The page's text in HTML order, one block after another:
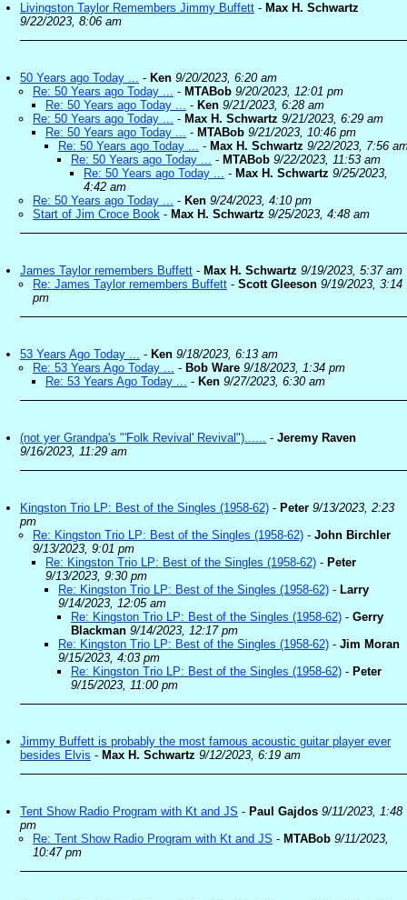
Livingston Taylor Remembers Jimmy Buffett - Max H. Schwartz
9/22/2023, 8:06 am
50 Years ago Today ... - Ken 9/20/2023, 6:20 am
Re: 50 Years ago Today ... - MTABob 9/20/2023, 12:01 pm
Re: 50 Years ago Today ... - Ken 9/21/2023, 6:28 am
Re: 50 Years ago Today ... - Max H. Schwartz 9/21/2023, 6:29 am
Re: 50 Years ago Today ... - MTABob 9/21/2023, 10:46 pm
Re: 50 Years ago Today ... - Max H. Schwartz 9/22/2023, 7:56
Re: 50 Years ago Today ... - MTABob 9/22/2023, 11:53 am
Re: 50 Years ago Today ... - Max H. Schwartz 9/25/2023,
4:42 am
Re: 50 Years ago Today ... - Ken 9/24/2023, 4:10 pm
Start of Jim Croce Book - Max H. Schwartz 9/25/2023, 4:48 am
James Taylor remembers Buffett - Max H. Schwartz 9/19/2023, 5:37 am
Re: James Taylor remembers Buffett - Scott Gleeson 9/19/2023, 3:14
pm
53 Years Ago Today ... - Ken 9/18/2023, 6:13 am
Re: 53 Years Ago Today ... - Bob Ware 9/18/2023, 1:34 pm
Re: 53 Years Ago Today ... - Ken 9/27/2023, 6:30 am
(not yer Grandpa's "'Folk Revival' Revival")...... - Jeremy Raven
9/16/2023, 11:29 am
Kingston Trio LP: Best of the Singles (1958-62) - Peter 9/13/2023, 2:23
pm
Re: Kingston Trio LP: Best of the Singles (1958-62) - John Birchler
9/13/2023, 9:01 pm
Re: Kingston Trio LP: Best of the Singles (1958-62) - Peter
9/13/2023, 9:30 pm
Re: Kingston Trio LP: Best of the Singles (1958-62) - Larry
9/14/2023, 12:05 am
Re: Kingston Trio LP: Best of the Singles (1958-62) - Gerry
Blackman 9/14/2023, 12:17 pm
Re: Kingston Trio LP: Best of the Singles (1958-62) - Jim Moran
9/15/2023, 4:03 pm
Re: Kingston Trio LP: Best of the Singles (1958-62) - Peter
9/15/2023, 11:00 pm
Jimmy Buffett is probably the most famous acoustic guitar player ever
besides Elvis - Max H. Schwartz 9/12/2023, 6:19 am
Tent Show Radio Program with Kt and JS - Paul Gajdos 9/11/2023, 1:48
pm
Re: Tent Show Radio Program with Kt and JS - MTABob 9/11/2023,
10:47 pm